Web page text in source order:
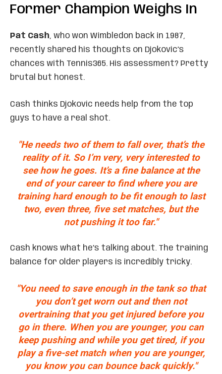
Former Champion Weighs In
Pat Cash, who won Wimbledon back in 1987,
recently shared his thoughts on Djokovic’s
chances with Tennis365. His assessment? Pretty
brutal but honest.
Cash thinks Djokovic needs help from the top
guys to have a real shot.
"He needs two of them to fall over, that’s the
reality of it. So I’m very, very interested to
see how he goes. It’s a fine balance at the
end of your career to find where you are
training hard enough to be fit enough to last
two, even three, five set matches, but the
not pushing it too far."
Cash knows what he’s talking about. The training
balance for older players is incredibly tricky.
"You need to save enough in the tank so that
you don’t get worn out and then not
overtraining that you get injured before you
go in there. When you are younger, you can
keep pushing and while you get tired, if you
play a five-set match when you are younger,
you know you can bounce back quickly."